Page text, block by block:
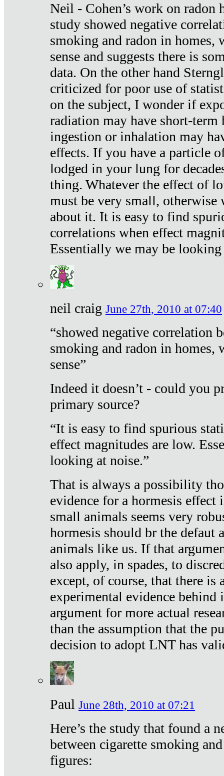
Neil - Cohen’s work on radon
study showed negative
smoking and radon in homes,
sense and suggests there is
data. On the other hand
criticized for poor use of
on the subject, I wonder if
radiation may have short-term
ingestion or inhalation may
effects. If you have a particle
lodged in your lung for
thing. Whatever the effect of
must be very small, otherwise
about it. It is easy to find
correlations when effect
Essentially we may be looking
neil craig June 27th, 2010 at 07:40
“showed negative correlation
smoking and radon in homes,
sense”
Indeed it doesn’t - could you
primary source?
“It is easy to find spurious
effect magnitudes are low.
looking at noise.”
That is always a possibility
evidence for a hormesis effect
small animals seems very
hormesis should br the defaut
animals like us. If that
also apply, in spades, to
except, of course, that there is
experimental evidence
argument for more actual
than the assumption that the
decision to adopt LNT has
Paul June 28th, 2010 at 07:21
Here’s the study that found a
between cigarette smoking
figures: